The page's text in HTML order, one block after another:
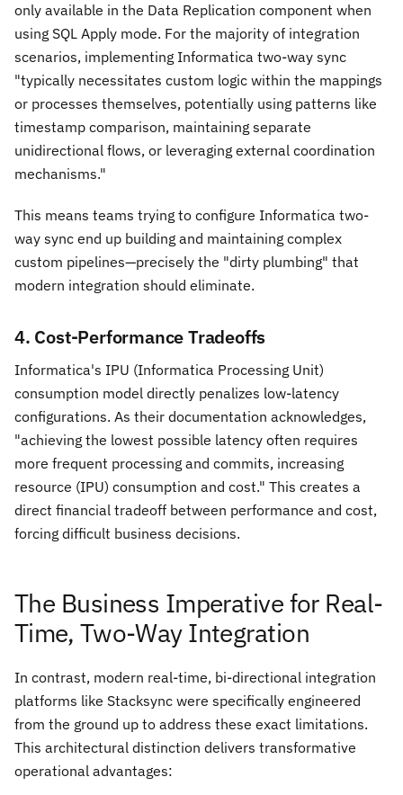
only available in the Data Replication component when
using SQL Apply mode. For the majority of integration
scenarios, implementing Informatica two-way sync
"typically necessitates custom logic within the mappings
or processes themselves, potentially using patterns like
timestamp comparison, maintaining separate
unidirectional flows, or leveraging external coordination
mechanisms."
This means teams trying to configure Informatica two-
way sync end up building and maintaining complex
custom pipelines—precisely the "dirty plumbing" that
modern integration should eliminate.
4. Cost-Performance Tradeoffs
Informatica's IPU (Informatica Processing Unit)
consumption model directly penalizes low-latency
configurations. As their documentation acknowledges,
"achieving the lowest possible latency often requires
more frequent processing and commits, increasing
resource (IPU) consumption and cost." This creates a
direct financial tradeoff between performance and cost,
forcing difficult business decisions.
The Business Imperative for Real-
Time, Two-Way Integration
In contrast, modern real-time, bi-directional integration
platforms like Stacksync were specifically engineered
from the ground up to address these exact limitations.
This architectural distinction delivers transformative
operational advantages: